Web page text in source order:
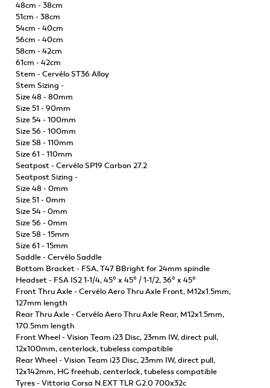
48cm - 38cm
51cm - 38cm
54cm - 40cm
56cm - 40cm
58cm - 42cm
61cm - 42cm
Stem - Cervélo ST36 Alloy
Stem Sizing -
Size 48 - 80mm
Size 51 - 90mm
Size 54 - 100mm
Size 56 - 100mm
Size 58 - 110mm
Size 61 - 110mm
Seatpost - Cervélo SP19 Carbon 27.2
Seatpost Sizing -
Size 48 - 0mm
Size 51 - 0mm
Size 54 - 0mm
Size 56 - 0mm
Size 58 - 15mm
Size 61 - 15mm
Saddle - Cervélo Saddle
Bottom Bracket - FSA, T47 BBright for 24mm spindle
Headset - FSA IS2 1-1/4, 45° x 45° / 1-1/2, 36° x 45°
Front Thru Axle - Cervélo Aero Thru Axle Front, M12x1.5mm,
127mm length
Rear Thru Axle - Cervélo Aero Thru Axle Rear, M12x1.5mm,
170.5mm length
Front Wheel - Vision Team i23 Disc, 23mm IW, direct pull,
12x100mm, centerlock, tubeless compatible
Rear Wheel - Vision Team i23 Disc, 23mm IW, direct pull,
12x142mm, HG freehub, centerlock, tubeless compatible
Tyres - Vittoria Corsa N.EXT TLR G2.0 700x32c